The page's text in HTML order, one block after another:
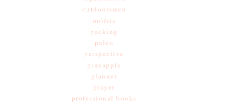
outdoorsmen
outfits
packing
paleo
perspective
pineapple
planner
prayer
professional books